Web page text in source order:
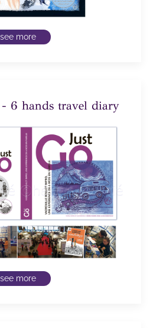
see more
- 6 hands travel diary
see more